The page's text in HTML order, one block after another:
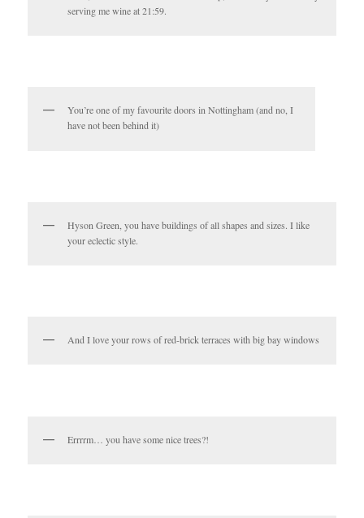
serving me wine at 21:59.
You’re one of my favourite doors in Nottingham (and no, I
have not been behind it)
Hyson Green, you have buildings of all shapes and sizes. I like
your eclectic style.
And I love your rows of red-brick terraces with big bay windows
Errrrm… you have some nice trees?!